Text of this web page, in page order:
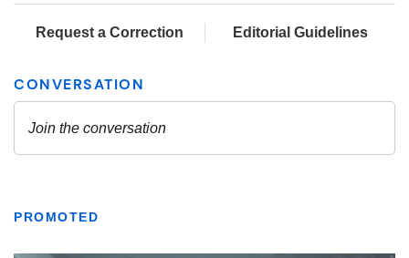
Request a Correction Editorial Guidelines
PROMOTED